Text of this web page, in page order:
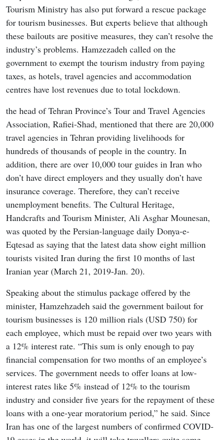
Tourism Ministry has also put forward a rescue package
for tourism businesses. But experts believe that although
these bailouts are positive measures, they can’t resolve the
industry’s problems. Hamzezadeh called on the
government to exempt the tourism industry from paying
taxes, as hotels, travel agencies and accommodation
centres have lost revenues due to total lockdown.
the head of Tehran Province’s Tour and Travel Agencies
Association, Rafiei-Shad, mentioned that there are 20,000
travel agencies in Tehran providing livelihoods for
hundreds of thousands of people in the country. In
addition, there are over 10,000 tour guides in Iran who
don’t have direct employers and they usually don’t have
insurance coverage. Therefore, they can’t receive
unemployment benefits. The Cultural Heritage,
Handcrafts and Tourism Minister, Ali Asghar Mounesan,
was quoted by the Persian-language daily Donya-e-
Eqtesad as saying that the latest data show eight million
tourists visited Iran during the first 10 months of last
Iranian year (March 21, 2019-Jan. 20).
Speaking about the stimulus package offered by the
minister, Hamzehzadeh said the government bailout for
tourism businesses is 120 million rials (USD 750) for
each employee, which must be repaid over two years with
a 12% interest rate. “This sum is only enough to pay
financial compensation for two months of an employee’s
services. The government needs to offer loans at low-
interest rates like 5% instead of 12% to the tourism
industry and consider five years for the repayment of these
loans with a one-year moratorium period,” he said. Since
Iran has one of the largest numbers of confirmed COVID-